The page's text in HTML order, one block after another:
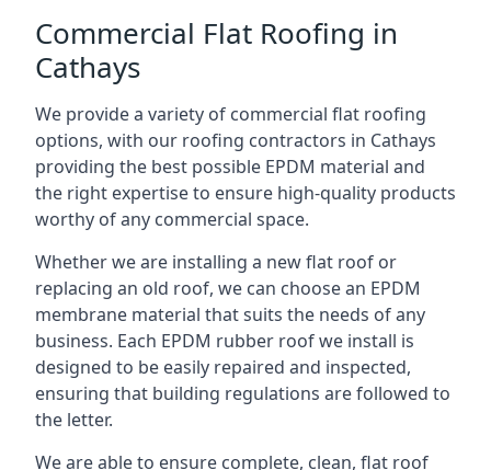
Commercial Flat Roofing in
Cathays
We provide a variety of commercial flat roofing
options, with our roofing contractors in Cathays
providing the best possible EPDM material and
the right expertise to ensure high-quality products
worthy of any commercial space.
Whether we are installing a new flat roof or
replacing an old roof, we can choose an EPDM
membrane material that suits the needs of any
business. Each EPDM rubber roof we install is
designed to be easily repaired and inspected,
ensuring that building regulations are followed to
the letter.
We are able to ensure complete, clean, flat roof